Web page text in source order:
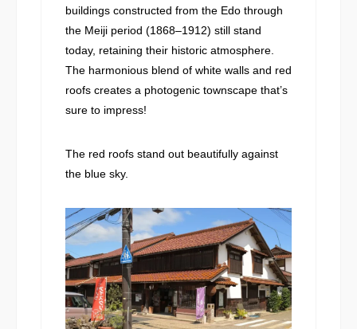
buildings constructed from the Edo through
the Meiji period (1868–1912) still stand
today, retaining their historic atmosphere.
The harmonious blend of white walls and red
roofs creates a photogenic townscape that’s
sure to impress!
The red roofs stand out beautifully against
the blue sky.